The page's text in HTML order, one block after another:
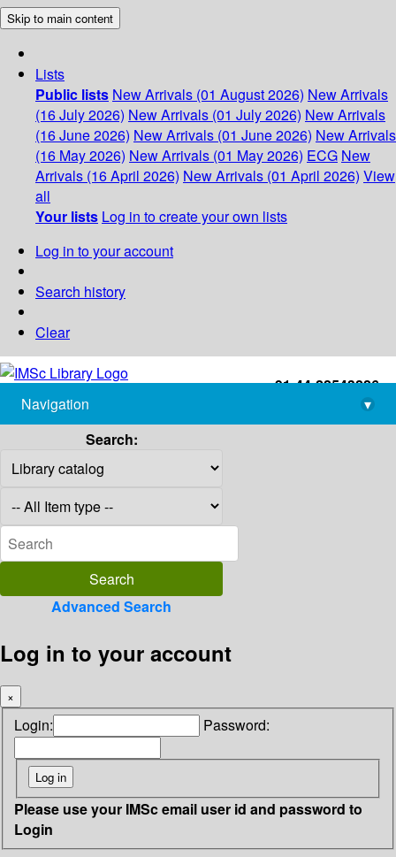
Skip to main content
Lists
Public lists New Arrivals (01 August 2026) New Arrivals
(16 July 2026) New Arrivals (01 July 2026) New Arrivals
(16 June 2026) New Arrivals (01 June 2026) New Arrivals
(16 May 2026) New Arrivals (01 May 2026) ECG New
Arrivals (16 April 2026) New Arrivals (01 April 2026) View
all
Your lists Log in to create your own lists
Log in to your account
Search history
Clear
+91-44-22543226
library@imsc.res.in
Navigation
▾
Search:
Advanced Search
Log in to your account
×
Login: Password:
Please use your IMSc email user id and password to
Login